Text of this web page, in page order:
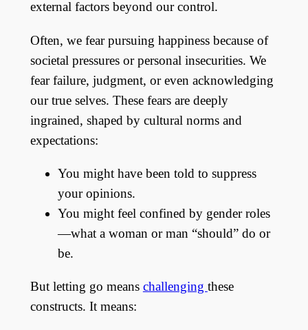
external factors beyond our control.
Often, we fear pursuing happiness because of
societal pressures or personal insecurities. We
fear failure, judgment, or even acknowledging
our true selves. These fears are deeply
ingrained, shaped by cultural norms and
expectations:
You might have been told to suppress
your opinions.
You might feel confined by gender roles
—what a woman or man “should” do or
be.
But letting go means challenging these
constructs. It means: